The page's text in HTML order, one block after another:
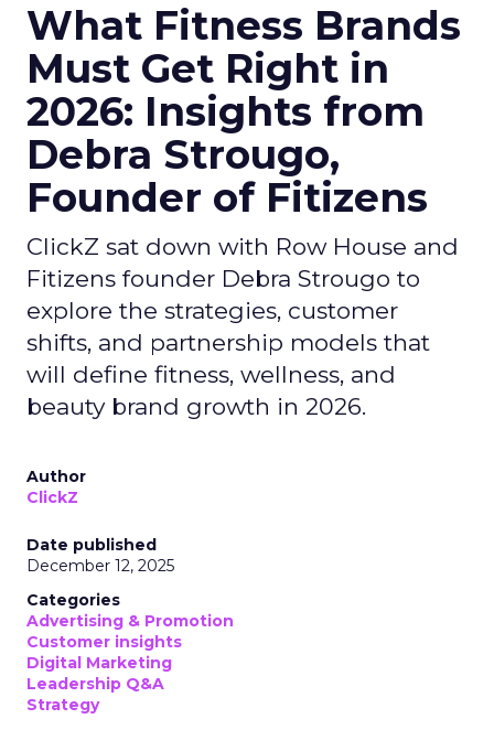
What Fitness Brands
Must Get Right in
2026: Insights from
Debra Strougo,
Founder of Fitizens
ClickZ sat down with Row House and
Fitizens founder Debra Strougo to
explore the strategies, customer
shifts, and partnership models that
will define fitness, wellness, and
beauty brand growth in 2026.
Author
ClickZ
Date published
December 12, 2025
Categories
Advertising & Promotion
Customer insights
Digital Marketing
Leadership Q&A
Strategy